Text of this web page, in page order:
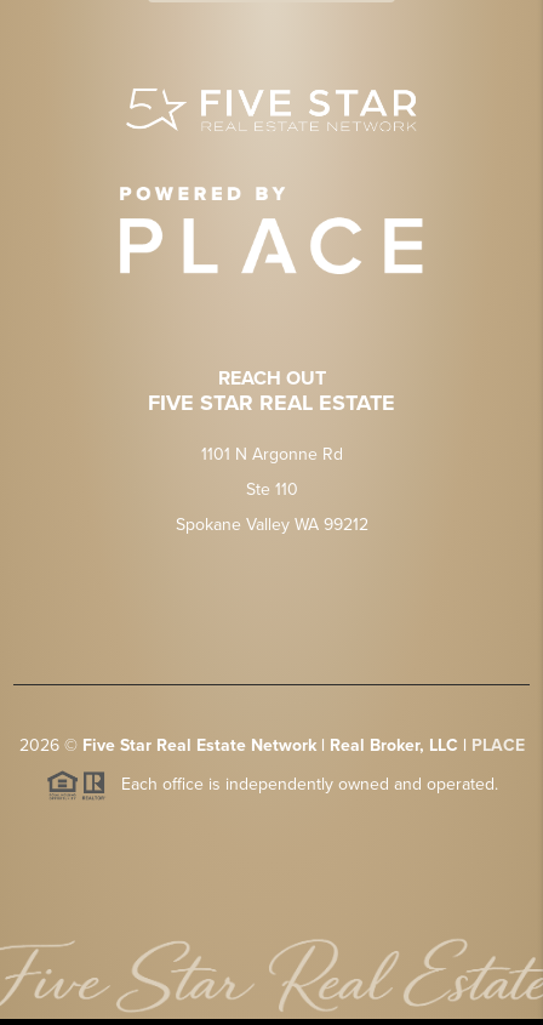
REACH OUT
FIVE STAR REAL ESTATE
1101 N Argonne Rd
Ste 110
Spokane Valley WA 99212
2026© Five Star Real Estate Network | Real Broker, LLC | PLACE
Each office is independently owned and operated.